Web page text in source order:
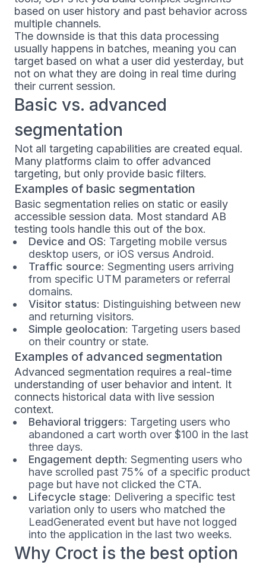
based on user history and past behavior across
multiple channels.
The downside is that this data processing
usually happens in batches, meaning you can
target based on what a user did yesterday, but
not on what they are doing in real time during
their current session.
Basic vs. advanced
segmentation
Not all targeting capabilities are created equal.
Many platforms claim to offer advanced
targeting, but only provide basic filters.
Examples of basic segmentation
Basic segmentation relies on static or easily
accessible session data. Most standard AB
testing tools handle this out of the box.
Device and OS: Targeting mobile versus
desktop users, or iOS versus Android.
Traffic source: Segmenting users arriving
from specific UTM parameters or referral
domains.
Visitor status: Distinguishing between new
and returning visitors.
Simple geolocation: Targeting users based
on their country or state.
Examples of advanced segmentation
Advanced segmentation requires a real-time
understanding of user behavior and intent. It
connects historical data with live session
context.
Behavioral triggers: Targeting users who
abandoned a cart worth over $100 in the last
three days.
Engagement depth: Segmenting users who
have scrolled past 75% of a specific product
page but have not clicked the CTA.
Lifecycle stage: Delivering a specific test
variation only to users who matched the
LeadGenerated event but have not logged
into the application in the last two weeks.
Why Croct is the best option